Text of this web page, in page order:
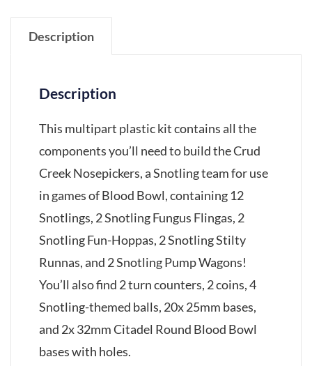
Description
Description
This multipart plastic kit contains all the
components you’ll need to build the Crud
Creek Nosepickers, a Snotling team for use
in games of Blood Bowl, containing 12
Snotlings, 2 Snotling Fungus Flingas, 2
Snotling Fun-Hoppas, 2 Snotling Stilty
Runnas, and 2 Snotling Pump Wagons!
You’ll also find 2 turn counters, 2 coins, 4
Snotling-themed balls, 20x 25mm bases,
and 2x 32mm Citadel Round Blood Bowl
bases with holes.